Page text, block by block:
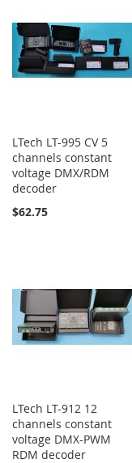
LTech LT-995 CV 5
channels constant
voltage DMX/RDM
decoder
$62.75
LTech LT-912 12
channels constant
voltage DMX-PWM
RDM decoder